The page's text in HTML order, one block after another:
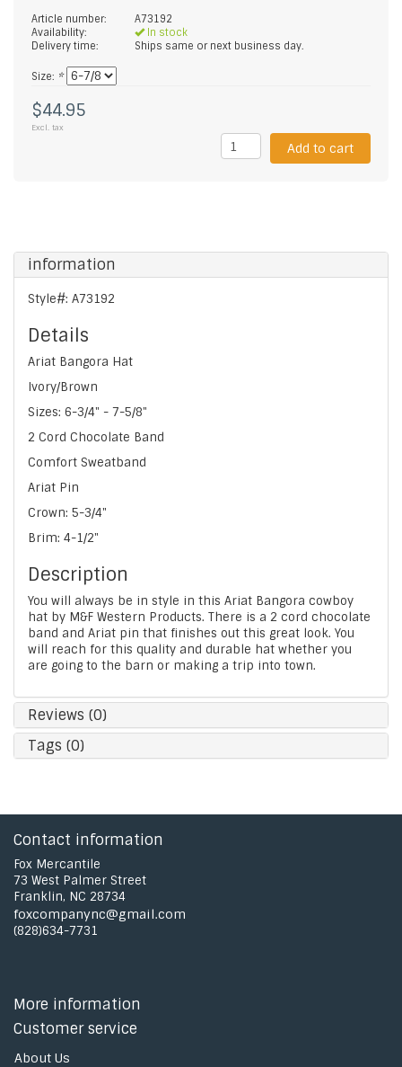
Article number:
A73192
Availability:
In stock
Delivery time:
Ships same or next business day.
Size: *
$44.95
Excl. tax
Add to cart
information
Style#: A73192
Details
Ariat Bangora Hat
Ivory/Brown
Sizes: 6-3/4" - 7-5/8"
2 Cord Chocolate Band
Comfort Sweatband
Ariat Pin
Crown: 5-3/4"
Brim: 4-1/2"
Description
You will always be in style in this Ariat Bangora cowboy
hat by M&F Western Products. There is a 2 cord chocolate
band and Ariat pin that finishes out this great look. You
will reach for this quality and durable hat whether you
are going to the barn or making a trip into town.
Reviews (0)
Tags (0)
Contact information
Fox Mercantile
73 West Palmer Street
Franklin, NC 28734
foxcompanync@gmail.com
(828)634-7731
More information
Customer service
About Us